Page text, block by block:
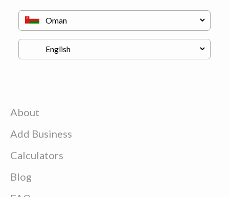
About
Add Business
Calculators
Blog